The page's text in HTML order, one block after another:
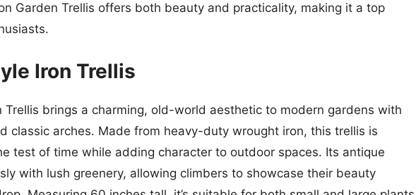
Garden Trellis offers both beauty and practicality, making it a top
Iron Trellis
Trellis brings a charming, old-world aesthetic to modern gardens with
classic arches. Made from heavy-duty wrought iron, this trellis is
test of time while adding character to outdoor spaces. Its antique
with lush greenery, allowing climbers to showcase their beauty